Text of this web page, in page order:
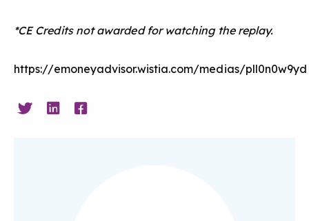
*CE Credits not awarded for watching the replay.
https://emoneyadvisor.wistia.com/medias/pll0n0w9yd